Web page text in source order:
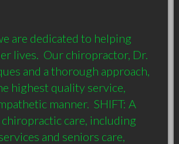
are dedicated to helping
lives.  Our chiropractor, Dr.
and a thorough approach,
highest quality service,
manner.  SHIFT: A
care, including
and seniors care,